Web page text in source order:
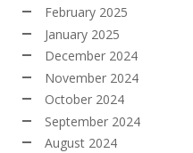
February 2025
January 2025
December 2024
November 2024
October 2024
September 2024
August 2024